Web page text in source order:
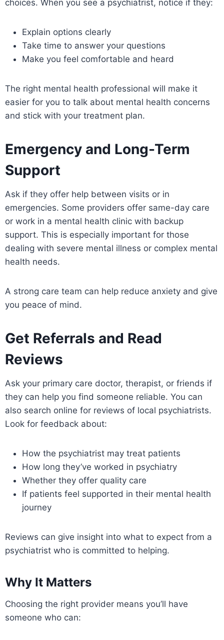
choices. When you see a psychiatrist, notice if they:
Explain options clearly
Take time to answer your questions
Make you feel comfortable and heard
The right mental health professional will make it
easier for you to talk about mental health concerns
and stick with your treatment plan.
Emergency and Long-Term
Support
Ask if they offer help between visits or in
emergencies. Some providers offer same-day care
or work in a mental health clinic with backup
support. This is especially important for those
dealing with severe mental illness or complex mental
health needs.
A strong care team can help reduce anxiety and give
you peace of mind.
Get Referrals and Read
Reviews
Ask your primary care doctor, therapist, or friends if
they can help you find someone reliable. You can
also search online for reviews of local psychiatrists.
Look for feedback about:
How the psychiatrist may treat patients
How long they’ve worked in psychiatry
Whether they offer quality care
If patients feel supported in their mental health
journey
Reviews can give insight into what to expect from a
psychiatrist who is committed to helping.
Why It Matters
Choosing the right provider means you’ll have
someone who can: